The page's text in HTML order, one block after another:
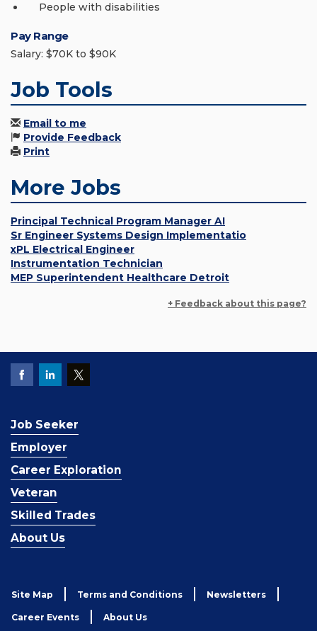
People with disabilities
Pay Range
Salary: $70K to $90K
Job Tools
Email to me
Provide Feedback
Print
More Jobs
Principal Technical Program Manager AI
Sr Engineer Systems Design Implementatio
xPL Electrical Engineer
Instrumentation Technician
MEP Superintendent Healthcare Detroit
+ Feedback about this page?
Job Seeker
Employer
Career Exploration
Veteran
Skilled Trades
About Us
Site Map Terms and Conditions Newsletters
Career Events About Us